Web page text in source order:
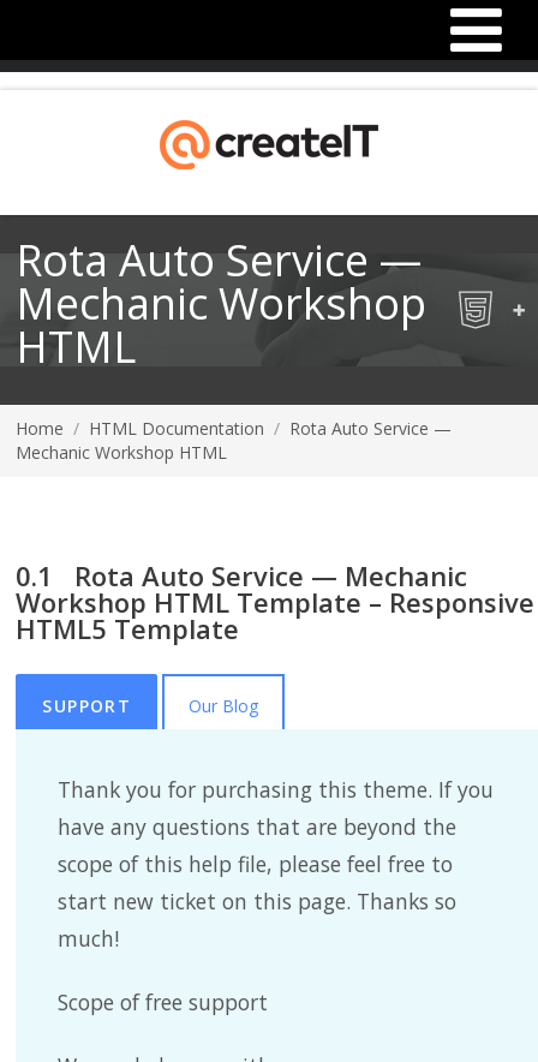
Rota Auto Service —
Mechanic Workshop
HTML
Home / HTML Documentation / Rota Auto Service —
Mechanic Workshop HTML
Rota Auto Service — Mechanic
Workshop HTML Template – Responsive
HTML5 Template
SUPPORT Our Blog
Thank you for purchasing this theme. If you
have any questions that are beyond the
scope of this help file, please feel free to
start new ticket on this page. Thanks so
much!
Scope of free support